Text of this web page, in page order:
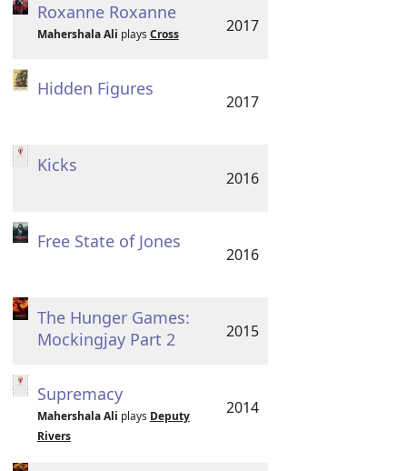
Roxanne Roxanne
Mahershala Ali plays Cross 2017
Hidden Figures
2017
Kicks
2016
Free State of Jones
2016
The Hunger Games:
Mockingjay Part 2
2015
Supremacy
Mahershala Ali plays Deputy
Rivers
2014